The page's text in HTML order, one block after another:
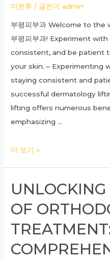
Optimization
Strategies
미분류 / 글쓴이admin
부평피부과 Welcome to
부평피부과! Experiment
consistent, and be patient
your skin. – Experimenting
staying consistent and
successful dermatology
lifting offers numerous
emphasizing …
Ultimate
Dermatology
Lifting:
Your
Skin
더 보기 »
OF